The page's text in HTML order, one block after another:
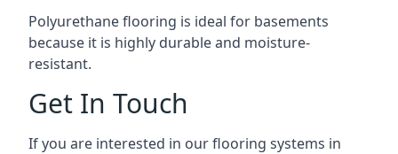
Polyurethane flooring is ideal for basements
because it is highly durable and moisture-
resistant.
Get In Touch
If you are interested in our flooring systems in